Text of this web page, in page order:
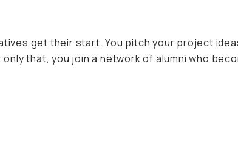
get their start. You pitch your project
that, you join a network of alumni who